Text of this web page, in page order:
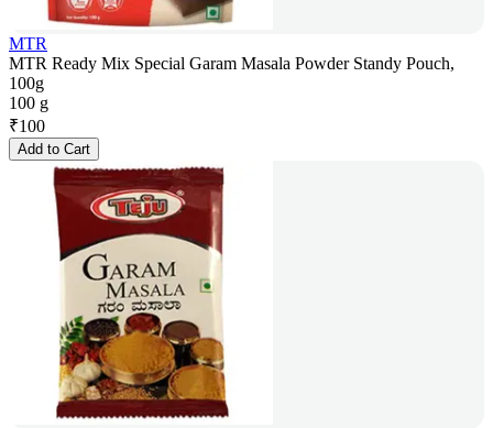
MTR
MTR Ready Mix Special Garam Masala Powder Standy Pouch,
100g
100 g
₹100
Add to Cart